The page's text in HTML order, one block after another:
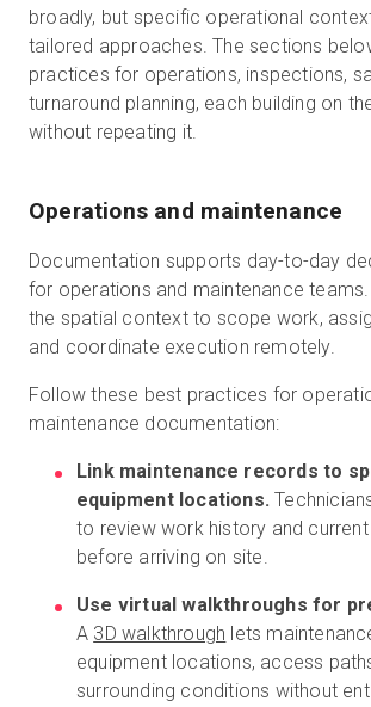
broadly, but specific operational
tailored approaches. The sections
practices for operations, inspections,
turnaround planning, each building on
without repeating it.
Operations and maintenance
Documentation supports day-to-day
for operations and maintenance
the spatial context to scope work,
and coordinate execution remotely.
Follow these best practices for
maintenance documentation:
Link maintenance records to
equipment locations.
to review work history and
before arriving on site.
Use virtual walkthroughs for
A 3D walkthrough lets
equipment locations, access
surrounding conditions without